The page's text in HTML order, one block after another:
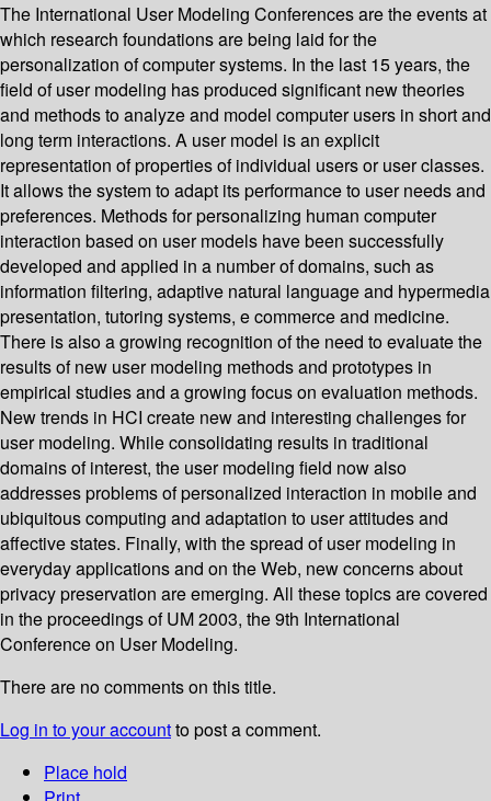
The International User Modeling Conferences are the events at
which research foundations are being laid for the
personalization of computer systems. In the last 15 years, the
field of user modeling has produced significant new theories
and methods to analyze and model computer users in short and
long term interactions. A user model is an explicit
representation of properties of individual users or user classes.
It allows the system to adapt its performance to user needs and
preferences. Methods for personalizing human computer
interaction based on user models have been successfully
developed and applied in a number of domains, such as
information filtering, adaptive natural language and hypermedia
presentation, tutoring systems, e commerce and medicine.
There is also a growing recognition of the need to evaluate the
results of new user modeling methods and prototypes in
empirical studies and a growing focus on evaluation methods.
New trends in HCI create new and interesting challenges for
user modeling. While consolidating results in traditional
domains of interest, the user modeling field now also
addresses problems of personalized interaction in mobile and
ubiquitous computing and adaptation to user attitudes and
affective states. Finally, with the spread of user modeling in
everyday applications and on the Web, new concerns about
privacy preservation are emerging. All these topics are covered
in the proceedings of UM 2003, the 9th International
Conference on User Modeling.
There are no comments on this title.
Log in to your accountto post a comment.
Place hold